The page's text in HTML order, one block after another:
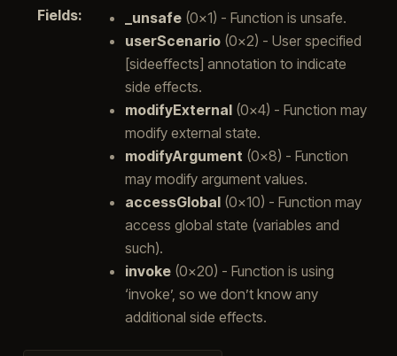
Fields: _unsafe(0x1) - Function is unsafe.
userScenario(0x2) - User specified
[sideeffects] annotation to indicate
side effects.
modifyExternal(0x4) - Function may
modify external state.
modifyArgument (0x8) - Function
may modify argument values.
accessGlobal(0x10) - Function may
access global state (variables and
such).
invoke(0x20) - Function is using
‘invoke’, so we don’t know any
additional side effects.